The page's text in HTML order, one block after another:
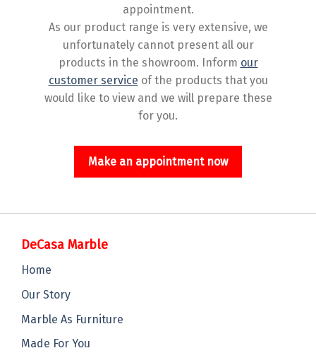
appointment.
As our product range is very extensive, we
unfortunately cannot present all our
products in the showroom. Inform our
customer service of the products that you
would like to view and we will prepare these
for you.
Make an appointment now
DeCasa Marble
Home
Our Story
Marble As Furniture
Made For You